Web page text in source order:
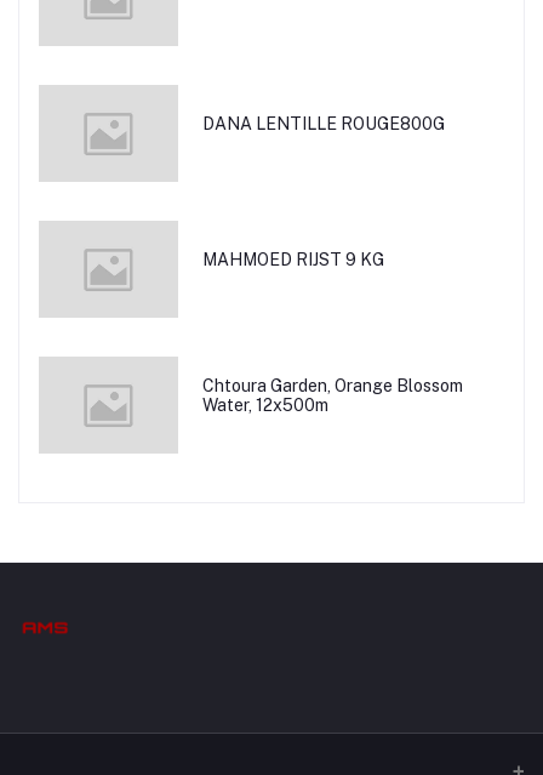
DANA LENTILLE ROUGE800G
MAHMOED RIJST 9 KG
Chtoura Garden, Orange Blossom
Water, 12x500m